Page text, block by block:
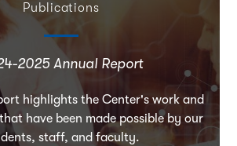
Publications
2025 Annual Report
highlights the Center's work and
have been made possible by our
staff, and faculty.